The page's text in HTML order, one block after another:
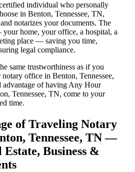
individual who personally
in Benton, Tennessee, TN,
notarizes your documents. The
home, your office, a hospital, a
place — saving you time,
legal compliance.
same trustworthiness as if you
office in Benton, Tennessee,
of having Any Hour
Tennessee, TN, come to your
time.
of Traveling Notary
Tennessee, TN —
Estate, Business &